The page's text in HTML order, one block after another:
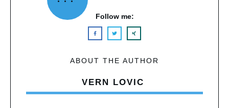
Follow me:
VERN LOVIC
ABOUT THE AUTHOR